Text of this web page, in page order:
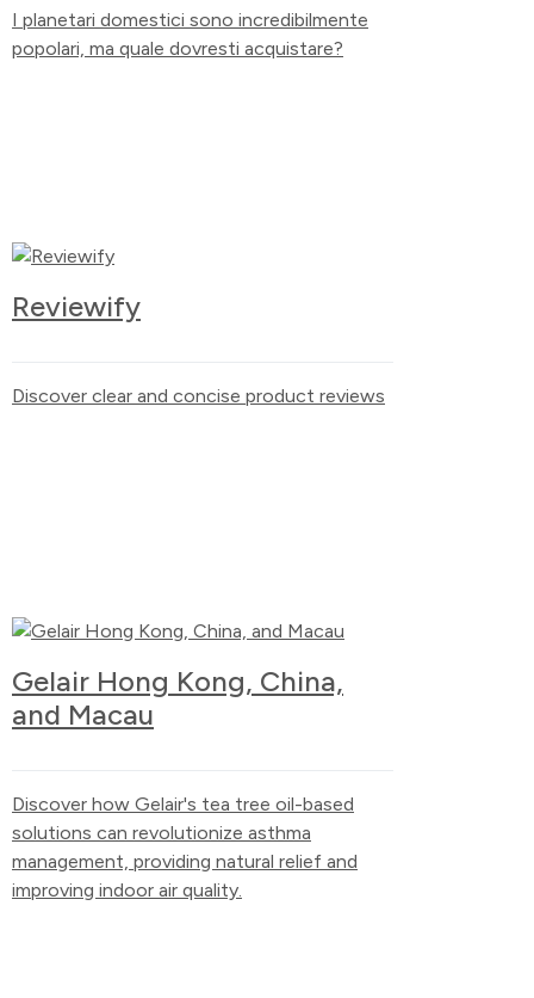
I planetari domestici sono incredibilmente
popolari, ma quale dovresti acquistare?
Reviewify
Discover clear and concise product reviews
Gelair Hong Kong, China,
and Macau
Discover how Gelair's tea tree oil-based
solutions can revolutionize asthma
management, providing natural relief and
improving indoor air quality.